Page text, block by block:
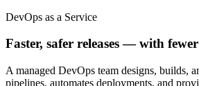
DevOps as a Service
Faster, safer releases — with
A managed DevOps team designs, builds,
pipelines, automates deployments, and